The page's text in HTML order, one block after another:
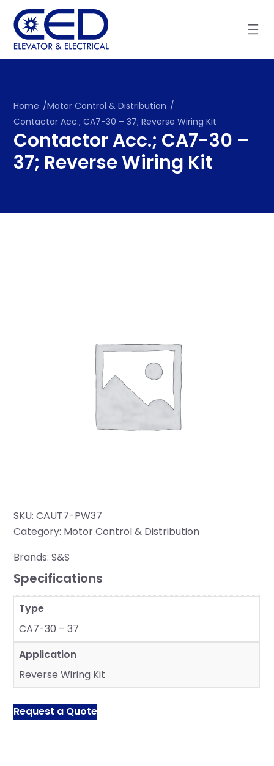
content
Home /Motor Control & Distribution /
Contactor Acc.; CA7-30 – 37; Reverse Wiring Kit
Contactor Acc.; CA7-30 –
37; Reverse Wiring Kit
SKU: CAUT7-PW37
Category: Motor Control & Distribution
Brands:S&S
Specifications
Type
CA7-30 – 37
Application
Reverse Wiring Kit
Request a Quote